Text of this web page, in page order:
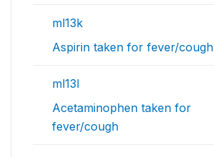
ml13k
Aspirin taken for fever/cough
ml13l
Acetaminophen taken for
fever/cough